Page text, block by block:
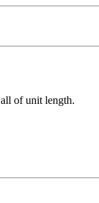
of unit length.